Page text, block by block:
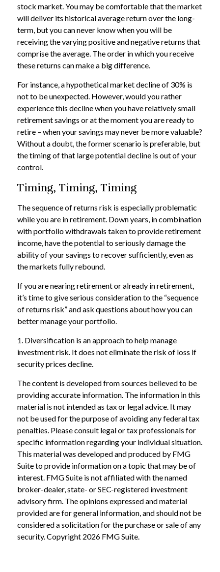
stock market. You may be comfortable that the market
will deliver its historical average return over the long-
term, but you can never know when you will be
receiving the varying positive and negative returns that
comprise the average. The order in which you receive
these returns can make a big difference.
For instance, a hypothetical market decline of 30% is
not to be unexpected. However, would you rather
experience this decline when you have relatively small
retirement savings or at the moment you are ready to
retire – when your savings may never be more valuable?
Without a doubt, the former scenario is preferable, but
the timing of that large potential decline is out of your
control.
Timing, Timing, Timing
The sequence of returns risk is especially problematic
while you are in retirement. Down years, in combination
with portfolio withdrawals taken to provide retirement
income, have the potential to seriously damage the
ability of your savings to recover sufficiently, even as
the markets fully rebound.
If you are nearing retirement or already in retirement,
it’s time to give serious consideration to the “sequence
of returns risk” and ask questions about how you can
better manage your portfolio.
1. Diversification is an approach to help manage
investment risk. It does not eliminate the risk of loss if
security prices decline.
The content is developed from sources believed to be
providing accurate information. The information in this
material is not intended as tax or legal advice. It may
not be used for the purpose of avoiding any federal tax
penalties. Please consult legal or tax professionals for
specific information regarding your individual situation.
This material was developed and produced by FMG
Suite to provide information on a topic that may be of
interest. FMG Suite is not affiliated with the named
broker-dealer, state- or SEC-registered investment
advisory firm. The opinions expressed and material
provided are for general information, and should not be
considered a solicitation for the purchase or sale of any
security. Copyright 2026 FMG Suite.